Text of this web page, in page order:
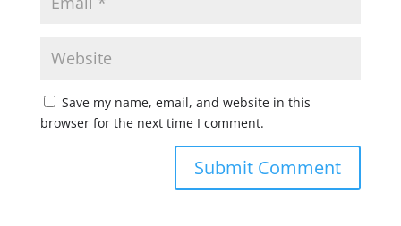
Save my name, email, and website in this
browser for the next time I comment.